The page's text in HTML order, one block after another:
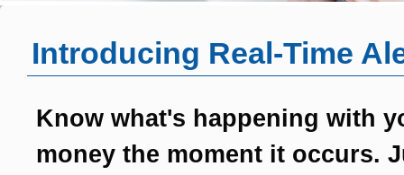
Introducing Real-Time
Know what's happening with
money the moment it occurs.